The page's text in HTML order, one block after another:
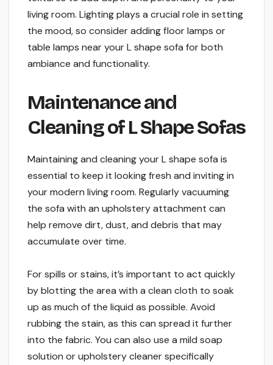
living room. Lighting plays a crucial role in setting
the mood, so consider adding floor lamps or
table lamps near your L shape sofa for both
ambiance and functionality.
Maintenance and
Cleaning of L Shape Sofas
Maintaining and cleaning your L shape sofa is
essential to keep it looking fresh and inviting in
your modern living room. Regularly vacuuming
the sofa with an upholstery attachment can
help remove dirt, dust, and debris that may
accumulate over time.
For spills or stains, it’s important to act quickly
by blotting the area with a clean cloth to soak
up as much of the liquid as possible. Avoid
rubbing the stain, as this can spread it further
into the fabric. You can also use a mild soap
solution or upholstery cleaner specifically